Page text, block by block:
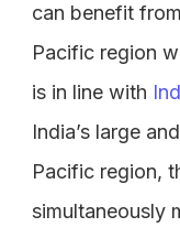
can benefit
Pacific region
is in line with
India’s large
Pacific region,
simultaneously